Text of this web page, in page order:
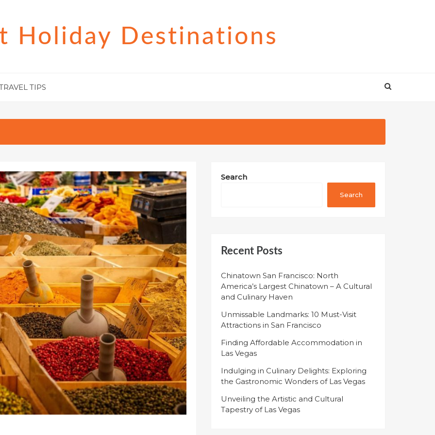
Holiday Destinations
TIPS
Search
Search
Recent Posts
Chinatown San Francisco: North
America’s Largest Chinatown – A Cultural
and Culinary Haven
Unmissable Landmarks: 10 Must-Visit
Attractions in San Francisco
Finding Affordable Accommodation in
Las Vegas
Indulging in Culinary Delights: Exploring
the Gastronomic Wonders of Las Vegas
Unveiling the Artistic and Cultural
Tapestry of Las Vegas